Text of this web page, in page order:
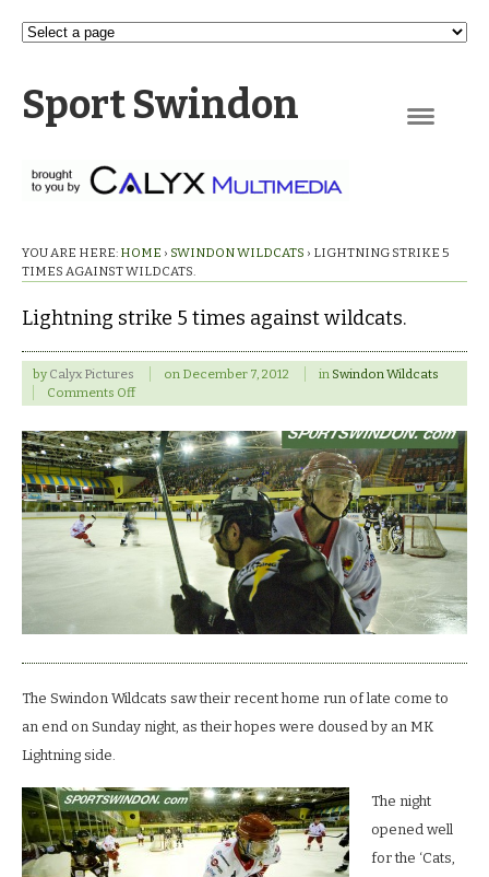
Sport Swindon
YOU ARE HERE: HOME › SWINDON WILDCATS › LIGHTNING STRIKE 5
TIMES AGAINST WILDCATS.
Lightning strike 5 times against wildcats.
by Calyx Pictures on December 7, 2012 in Swindon Wildcats
Comments Offon
Lightning
strike
5
times
against
wildcats.
The Swindon Wildcats saw their recent home run of late come to
an end on Sunday night, as their hopes were doused by an MK
Lightning side.
The night
opened well
for the ‘Cats,